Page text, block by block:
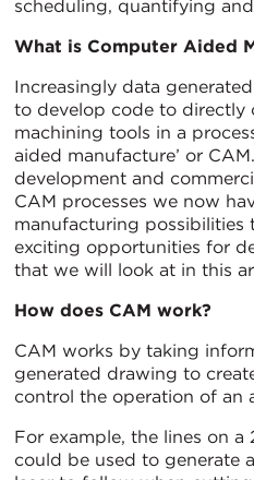
scheduling, quantifying
What is Computer Aided
Increasingly data
to develop code to directly
machining tools in a
aided manufacture’ or
development and
CAM processes we now
manufacturing possibilities
exciting opportunities for
that we will look at in this
How does CAM work?
CAM works by taking
generated drawing to
control the operation of an
For example, the lines on
could be used to generate